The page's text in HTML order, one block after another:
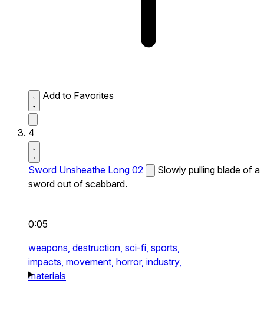
Add to Favorites
4
Sword Unsheathe Long 02
Slowly pulling blade of a
sword out of scabbard.
0:05
weapons, destruction, sci-fi, sports,
impacts, movement, horror, industry,
materials